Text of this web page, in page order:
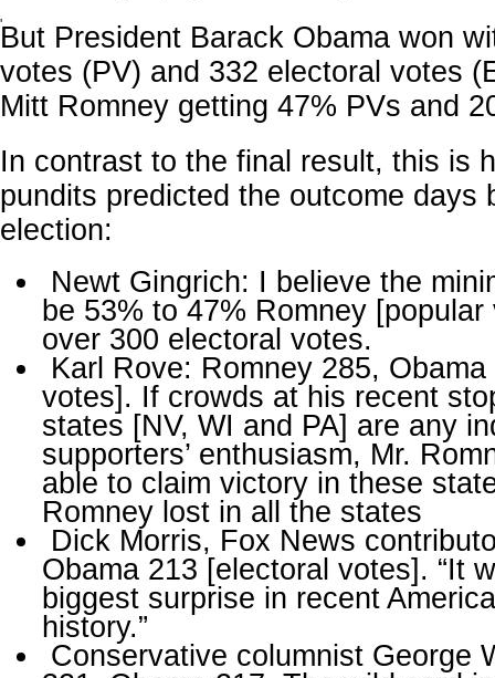
But President Barack Obama won
votes (PV) and 332 electoral votes
Mitt Romney getting 47% PVs and
In contrast to the final result, this is
pundits predicted the outcome days
election:
Newt Gingrich: I believe the
be 53% to 47% Romney
over 300 electoral votes.
Karl Rove: Romney 285,
votes]. If crowds at his recent
states [NV, WI and PA] are any
supporters’ enthusiasm, Mr.
able to claim victory in these
Romney lost in all the states
Dick Morris, Fox News
Obama 213 [electoral votes]. “It
biggest surprise in recent
history.”
Conservative columnist George
'